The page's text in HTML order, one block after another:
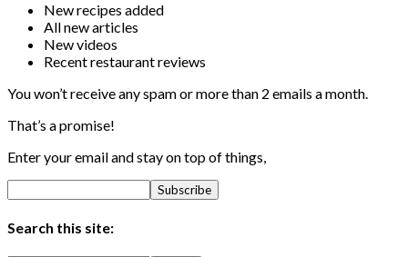
New recipes added
All new articles
New videos
Recent restaurant reviews
You won’t receive any spam or more than 2 emails a month.
That’s a promise!
Enter your email and stay on top of things,
Search this site: